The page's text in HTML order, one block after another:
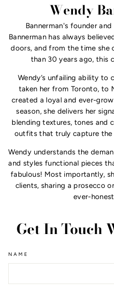
Wendy
Bannerman's founder
Bannerman has always
doors, and from the time she
than 30 years ago, this
Wendy’s unfailing ability to
taken her from Toronto, to
created a loyal and ever-
season, she delivers her
blending textures, tones and
outfits that truly capture the
Wendy understands the
and styles functional pieces
fabulous! Most importantly,
clients, sharing a prosecco
ever-
Get In Touch
NAME